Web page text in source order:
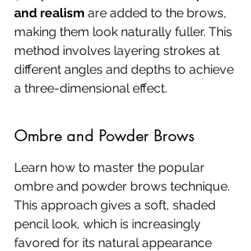
and realism are added to the brows,
making them look naturally fuller. This
method involves layering strokes at
different angles and depths to achieve
a three-dimensional effect.
Ombre and Powder Brows
Learn how to master the popular
ombre and powder brows technique.
This approach gives a soft, shaded
pencil look, which is increasingly
favored for its natural appearance